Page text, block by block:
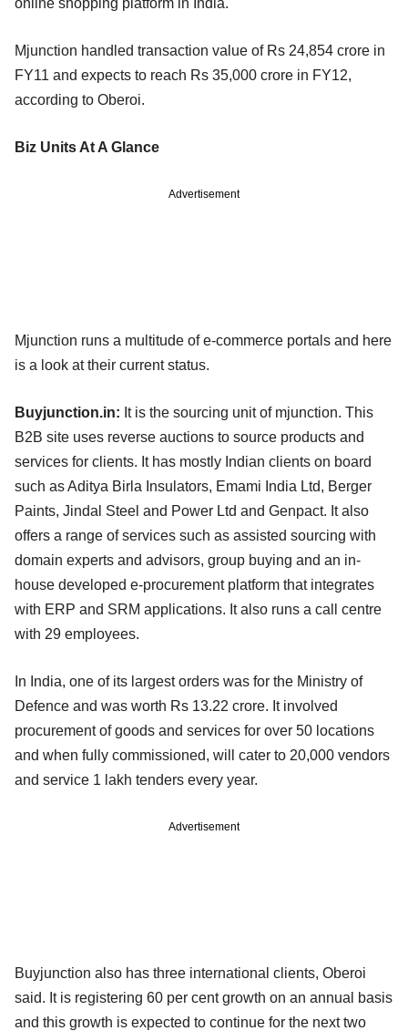
Mjunction handled transaction value of Rs 24,854 crore in
FY11 and expects to reach Rs 35,000 crore in FY12,
according to Oberoi.
Biz Units At A Glance
Advertisement
Mjunction runs a multitude of e-commerce portals and here
is a look at their current status.
Buyjunction.in: It is the sourcing unit of mjunction. This
B2B site uses reverse auctions to source products and
services for clients. It has mostly Indian clients on board
such as Aditya Birla Insulators, Emami India Ltd, Berger
Paints, Jindal Steel and Power Ltd and Genpact. It also
offers a range of services such as assisted sourcing with
domain experts and advisors, group buying and an in-
house developed e-procurement platform that integrates
with ERP and SRM applications. It also runs a call centre
with 29 employees.
In India, one of its largest orders was for the Ministry of
Defence and was worth Rs 13.22 crore. It involved
procurement of goods and services for over 50 locations
and when fully commissioned, will cater to 20,000 vendors
and service 1 lakh tenders every year.
Advertisement
Buyjunction also has three international clients, Oberoi
said. It is registering 60 per cent growth on an annual basis
and this growth is expected to continue for the next two